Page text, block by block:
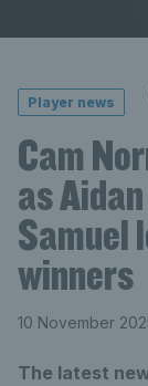
Player news
Cam
as
Samuel
winners
10 November
The latest